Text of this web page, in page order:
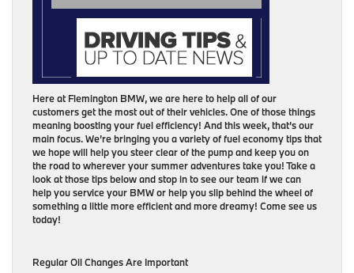
Here at Flemington BMW, we are here to help all of our
customers get the most out of their vehicles. One of those things
meaning boosting your fuel efficiency! And this week, that’s our
main focus. We’re bringing you a variety of fuel economy tips that
we hope will help you steer clear of the pump and keep you on
the road to wherever your summer adventures take you! Take a
look at those tips below and stop in to see our team if we can
help you service your BMW or help you slip behind the wheel of
something a little more efficient and more dreamy! Come see us
today!
Regular Oil Changes Are Important